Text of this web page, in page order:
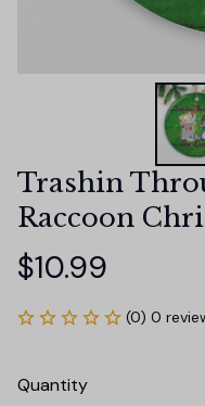
Trashin
Raccoon
$10.99
(0) 0
Quantity